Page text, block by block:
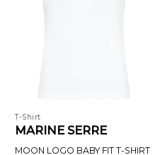
T-Shirt
MARINE SERRE
MOON LOGO BABY FIT T-SHIRT